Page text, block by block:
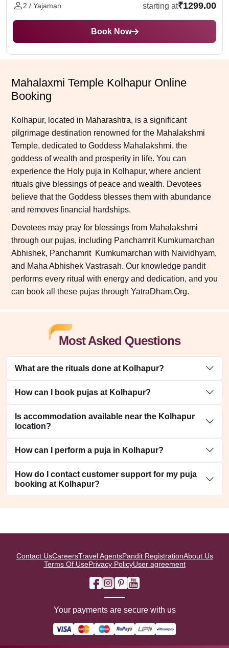
2 / Yajaman
starting at₹1299.00
Book Now
Mahalaxmi Temple Kolhapur Online
Booking
Kolhapur, located in Maharashtra, is a significant
pilgrimage destination renowned for the Mahalakshmi
Temple, dedicated to Goddess Mahalakshmi, the
goddess of wealth and prosperity in life. You can
experience the Holy puja in Kolhapur, where ancient
rituals give blessings of peace and wealth. Devotees
believe that the Goddess blesses them with abundance
and removes financial hardships.
Devotees may pray for blessings from Mahalakshmi
through our pujas, including Panchamrit Kumkumarchan
Abhishek, Panchamrit Kumkumarchan with Naividhyam,
and Maha Abhishek Vastrasah. Our knowledge pandit
performs every ritual with energy and dedication, and you
can book all these pujas through YatraDham.Org.
Most Asked Questions
What are the rituals done at Kolhapur?
How can I book pujas at Kolhapur?
Is accommodation available near the Kolhapur
location?
How can I perform a puja in Kolhapur?
How do I contact customer support for my puja
booking at Kolhapur?
Contact UsCareersTravel AgentsPandit RegistrationAbout Us
Terms Of UsePrivacy PolicyUser agreement
Your payments are secure with us